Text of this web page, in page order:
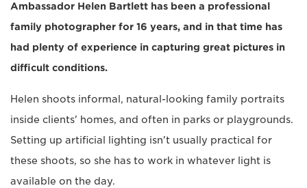
Ambassador Helen Bartlett has been a professional
family photographer for 16 years, and in that time has
had plenty of experience in capturing great pictures in
difficult conditions.
Helen shoots informal, natural-looking family portraits
inside clients' homes, and often in parks or playgrounds.
Setting up artificial lighting isn't usually practical for
these shoots, so she has to work in whatever light is
available on the day.